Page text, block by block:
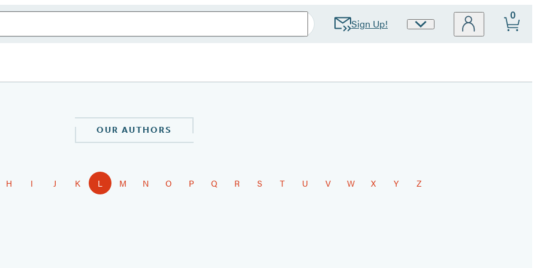
Sign Up!
Site
0
OUR AUTHORS
H I J K L M N O P Q R S T U V W X Y Z